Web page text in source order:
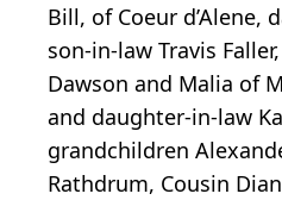
Bill, of Coeur d’Alene,
son-in-law Travis
Dawson and Malia of
and daughter-in-law
grandchildren
Rathdrum, Cousin